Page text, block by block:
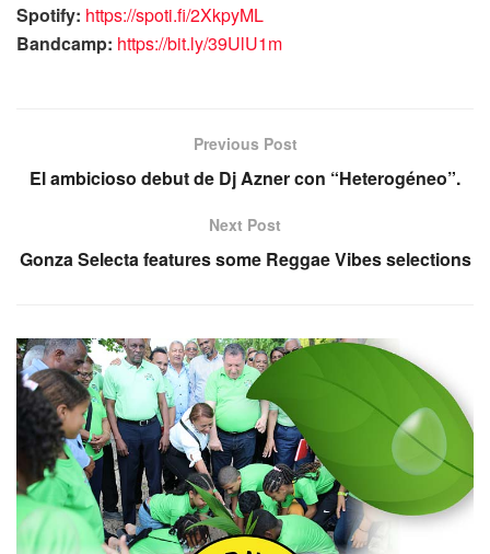
Spotify: https://spoti.fi/2XkpyML
Bandcamp: https://bit.ly/39UlU1m
Previous Post
El ambicioso debut de Dj Azner con “Heterogéneo”.
Next Post
Gonza Selecta features some Reggae Vibes selections